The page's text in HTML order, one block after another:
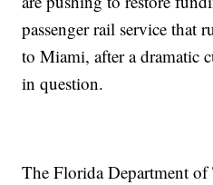
passenger rail service that
to Miami, after a dramatic
in question.
The Florida Department